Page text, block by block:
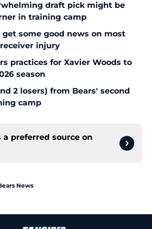
draft pick might be
in training camp
some good news on most
injury
practices for Xavier Woods to
season
2 losers) from Bears' second
camp
a preferred source on
News